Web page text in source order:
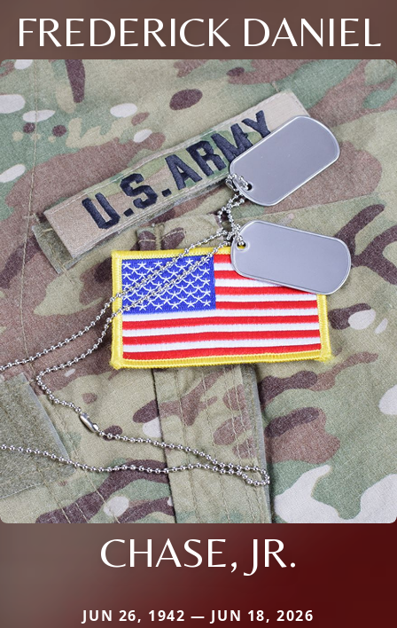
FREDERICK DANIEL
CHASE, JR.
JUN 26, 1942 — JUN 18, 2026